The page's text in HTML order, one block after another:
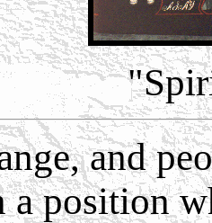
and
a position